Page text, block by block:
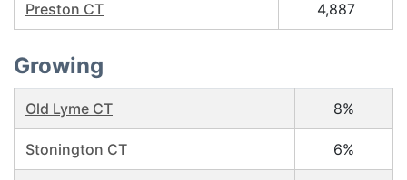
Preston CT 4,887
Growing
Old Lyme CT 8%
Stonington CT 6%